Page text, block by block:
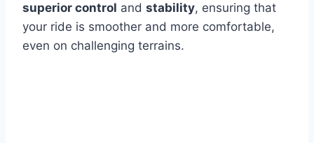
superior control and stability, ensuring that
your ride is smoother and more comfortable,
even on challenging terrains.